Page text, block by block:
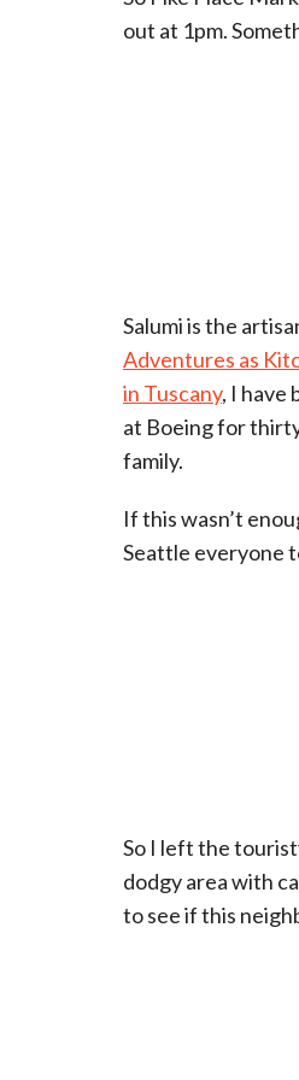
out at 1pm.
Salumi is the
Adventures as
in Tuscany, I have
at Boeing for
family.
If this wasn’t
Seattle everyone
So I left the
dodgy area with
to see if this